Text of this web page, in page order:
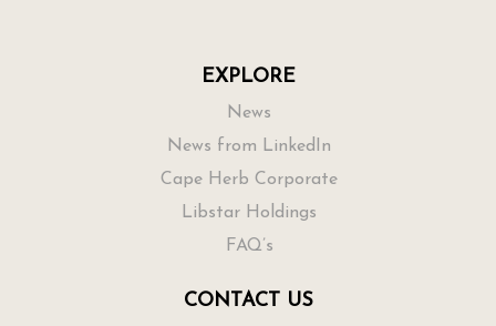
EXPLORE
News
News from LinkedIn
Cape Herb Corporate
Libstar Holdings
FAQ’s
CONTACT US